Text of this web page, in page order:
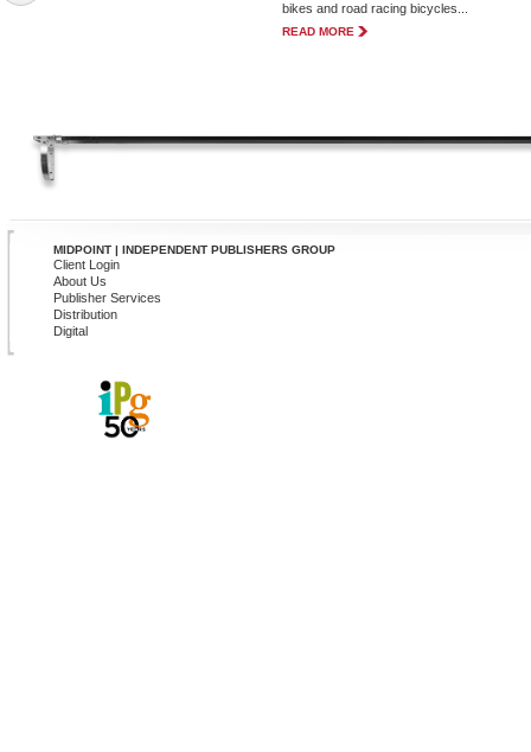
bikes and road racing bicycles...
READ MORE
MIDPOINT | INDEPENDENT PUBLISHERS GROUP
Client Login
About Us
Publisher Services
Distribution
Digital